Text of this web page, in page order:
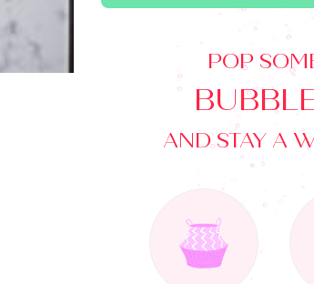
POP
AND STAY A